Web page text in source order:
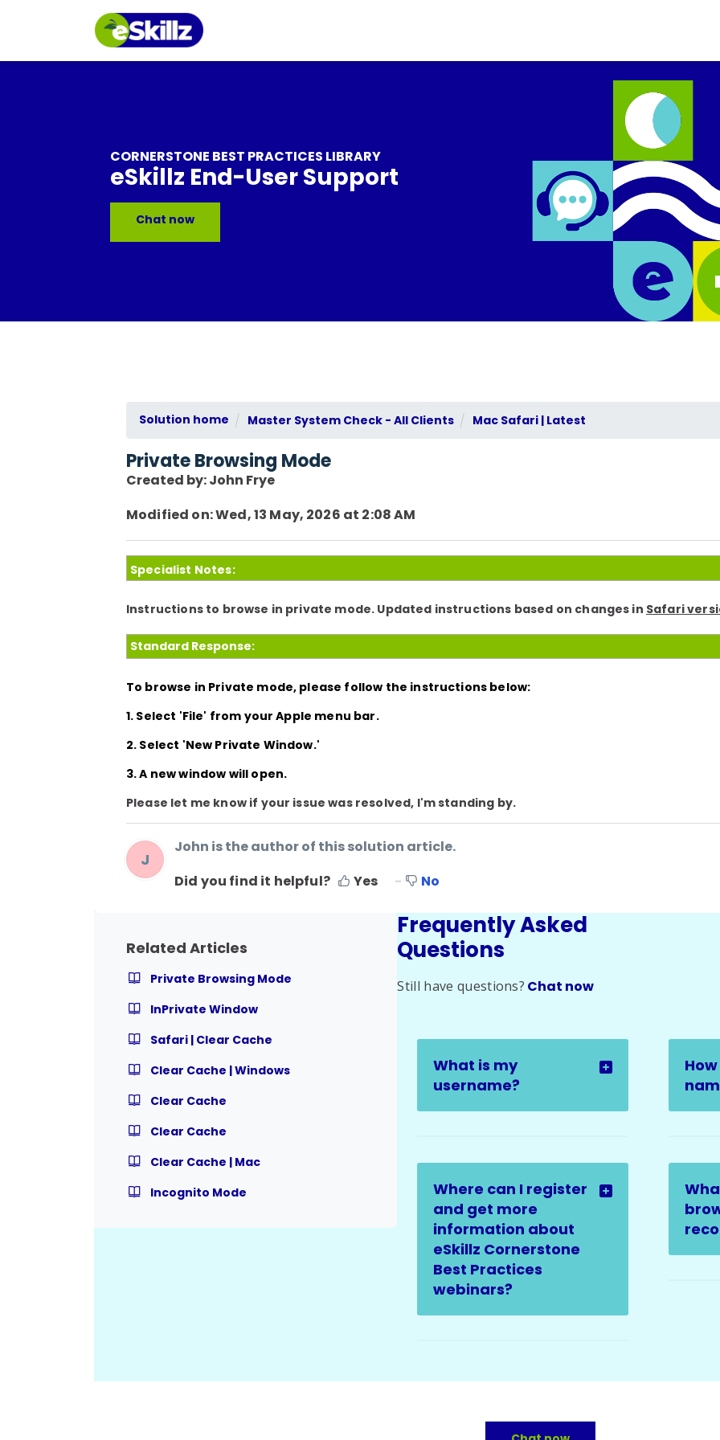
CORNERSTONE BEST PRACTICES LIBRARY
eSkillz End-User Support
Chat now
Solution home Master System Check - All Clients Mac Safari | Latest
Private Browsing Mode
Created by: John Frye
Modified on: Wed, 13 May, 2026 at 2:08 AM
Specialist Notes:
Instructions to browse in private mode. Updated instructions based on changes in Safari
Standard Response:
To browse in Private mode, please follow the instructions below:
1. Select 'File' from your Apple menu bar.
2. Select 'New Private Window.'
3. A new window will open.
Please let me know if your issue was resolved, I'm standing by.
J
John is the author of this solution article.
Did you find it helpful?
Yes No
Related Articles
Private Browsing Mode
InPrivate Window
Safari | Clear Cache
Clear Cache | Windows
Clear Cache
Clear Cache
Clear Cache | Mac
Incognito Mode
Frequently Asked
Questions
Still have questions? Chat now
What is my
username?
Where can I register
and get more
information about
eSkillz Cornerstone
Best Practices
webinars?